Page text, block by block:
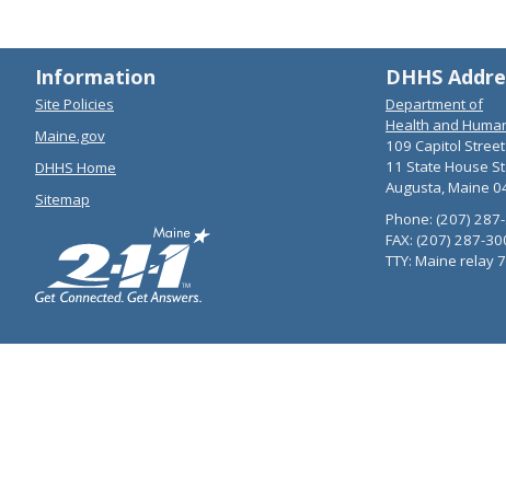
Information
Site Policies
Maine.gov
DHHS Home
Sitemap
DHHS
Department of
Health and
109 Capitol Street
11 State House
Augusta, Maine
Phone: (207)
FAX: (207) 287-
TTY: Maine relay